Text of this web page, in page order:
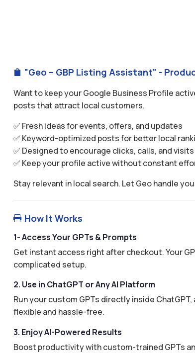
 "Geo – GBP Listing Assistant" -
Want to keep your Google Business Profile
posts that attract local customers.
✅ Fresh ideas for events, offers, and updates
✅ Keyword-optimized posts for better local
✅ Designed to encourage clicks, calls, and visits
✅ Keep your profile active without constant
Stay relevant in local search. Let Geo handle
 How It Works
1- Access Your GPTs & Prompts
Get instant access right after checkout. Your
complicated setup.
2. Use in ChatGPT or Any AI Platform
Run your custom GPTs directly inside
flexible and hassle-free.
3. Enjoy AI-Powered Results
Boost productivity with custom-trained GPTs